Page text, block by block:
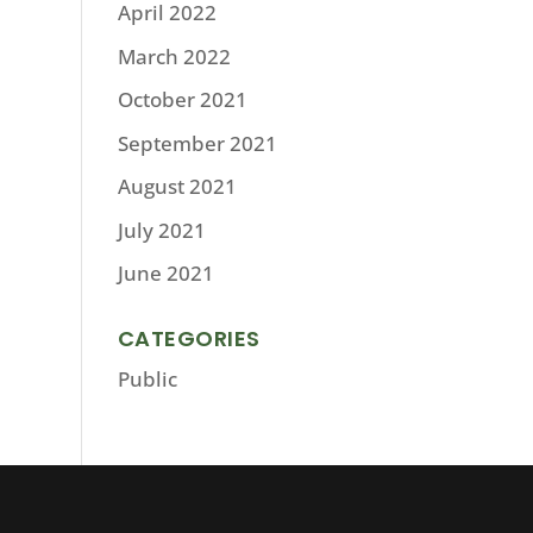
April 2022
March 2022
October 2021
September 2021
August 2021
July 2021
June 2021
CATEGORIES
Public